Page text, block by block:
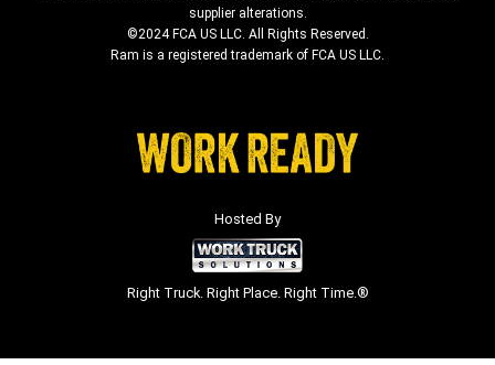
supplier alterations.
©2024 FCA US LLC. All Rights Reserved.
Ram is a registered trademark of FCA US LLC.
Hosted By
Right Truck. Right Place. Right Time.®